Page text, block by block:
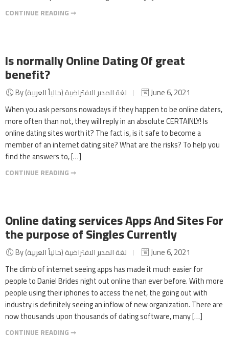
CONTINUE READING ➞
Is normally Online Dating Of great
benefit?
June 6, 2021
When you ask persons nowadays if they happen to be online daters,
more often than not, they will reply in an absolute CERTAINLY! Is
online dating sites worth it? The fact is, is it safe to become a
member of an internet dating site? What are the risks? To help you
find the answers to, […]
CONTINUE READING ➞
Online dating services Apps And Sites For
the purpose of Singles Currently
June 6, 2021
The climb of internet seeing apps has made it much easier for
people to Daniel Brides night out online than ever before. With more
people using their iphones to access the net, the going out with
industry is definitely seeing an inflow of new organization. There are
now thousands upon thousands of dating software, many […]
CONTINUE READING ➞